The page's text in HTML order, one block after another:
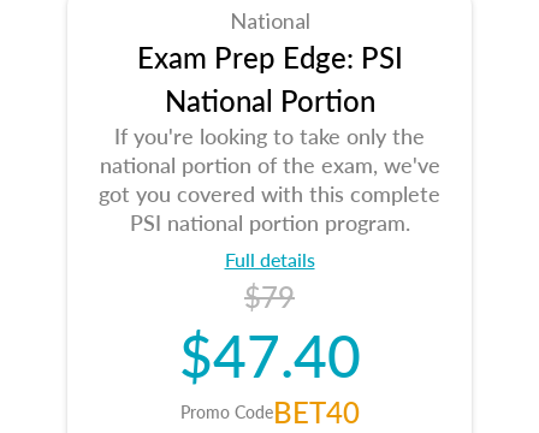
National
Exam Prep Edge: PSI
National Portion
If you're looking to take only the
national portion of the exam, we've
got you covered with this complete
PSI national portion program.
Full details
$79
$47.40
Promo CodeBET40